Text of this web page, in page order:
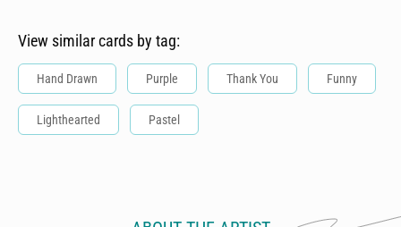
View similar cards by tag:
Hand Drawn Purple Thank You Funny
Lighthearted Pastel